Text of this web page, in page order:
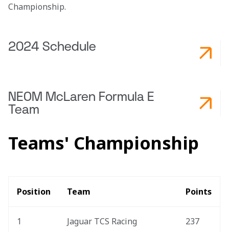
Championship.
2024 Schedule
NEOM McLaren Formula E
Team
Teams' Championship
Position Team Points
1 Jaguar TCS Racing 237